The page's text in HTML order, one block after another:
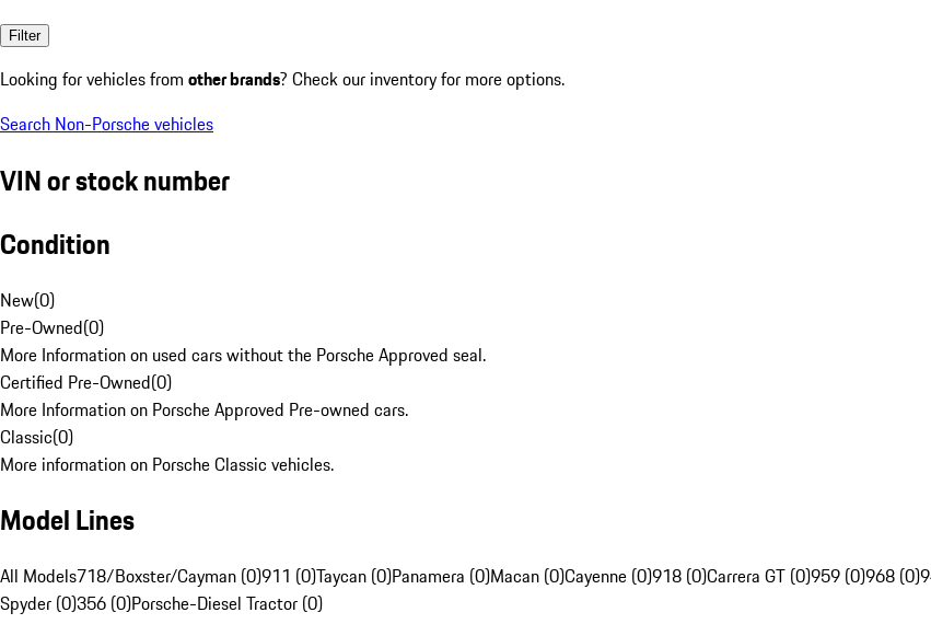
Filter
Looking for vehicles from other brands? Check our inventory for more options.
Search Non-Porsche vehicles
VIN or stock number
Condition
New(0)
Pre-Owned(0)
More Information on used cars without the Porsche Approved seal.
Certified Pre-Owned(0)
More Information on Porsche Approved Pre-owned cars.
Classic(0)
More information on Porsche Classic vehicles.
Model Lines
All Models718/Boxster/Cayman (0)911 (0)Taycan (0)Panamera (0)Macan (0)Cayenne (0)918 (0)Carrera GT (0)959 (0)968 (0)
Spyder (0)356 (0)Porsche-Diesel Tractor (0)